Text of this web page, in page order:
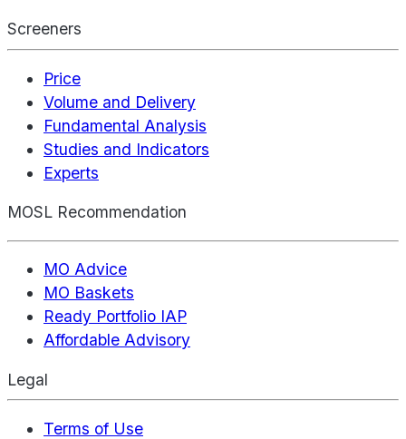
Screeners
Price
Volume and Delivery
Fundamental Analysis
Studies and Indicators
Experts
MOSL Recommendation
MO Advice
MO Baskets
Ready Portfolio IAP
Affordable Advisory
Legal
Terms of Use